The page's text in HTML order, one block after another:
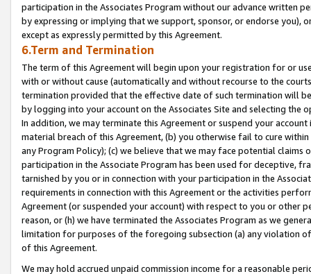
participation in the Associates Program without our advance written
by expressing or implying that we support, sponsor, or endorse you),
except as expressly permitted by this Agreement.
6.Term and Termination
The term of this Agreement will begin upon your registration for or
with or without cause (automatically and without recourse to the
termination provided that the effective date of such termination will
by logging into your account on the Associates Site and selecting the
In addition, we may terminate this Agreement or suspend your
material breach of this Agreement, (b) you otherwise fail to cure
any Program Policy); (c) we believe that we may face potential
participation in the Associate Program has been used for deceptive,
tarnished by you or in connection with your participation in the
requirements in connection with this Agreement or the activities
Agreement (or suspended your account) with respect to you or other
reason, or (h) we have terminated the Associates Program as we
limitation for purposes of the foregoing subsection (a) any violation
of this Agreement.
We may hold accrued unpaid commission income for a reasonable